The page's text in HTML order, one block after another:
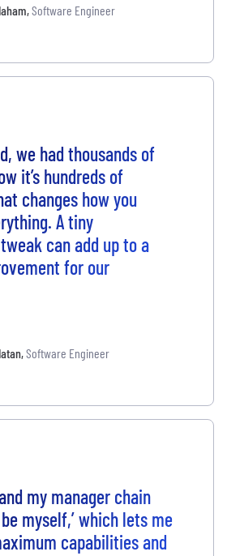
,Software Engineer
we had thousands of
it’s hundreds of
changes how you
A tiny
can add up to a
for our
,Software Engineer
my manager chain
myself,’ which lets me
capabilities and